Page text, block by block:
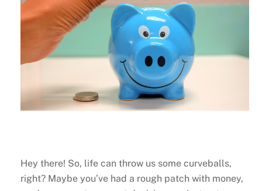
Hey there! So, life can throw us some curveballs,
right? Maybe you’ve had a rough patch with money,